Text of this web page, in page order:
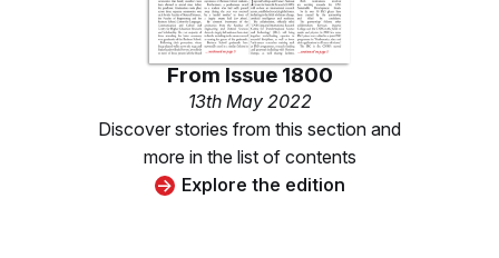
From Issue 1800
13th May 2022
Discover stories from this section and
more in the list of contents
Explore the edition